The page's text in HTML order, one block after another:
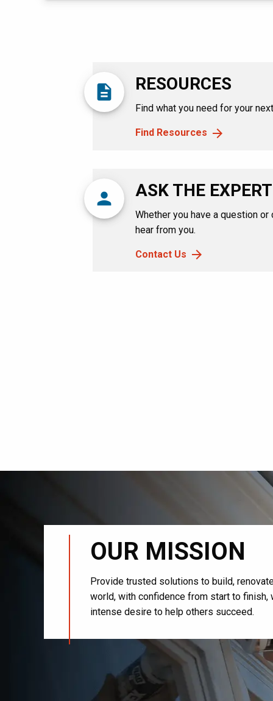
description RESOURCES
Find what you need for your
Find Resources
person ASK THE EXPERT
Whether you have a question
hear from you.
Contact Us
OUR MISSION
Provide trusted solutions to build,
world, with confidence from start to finish,
intense desire to help others succeed.